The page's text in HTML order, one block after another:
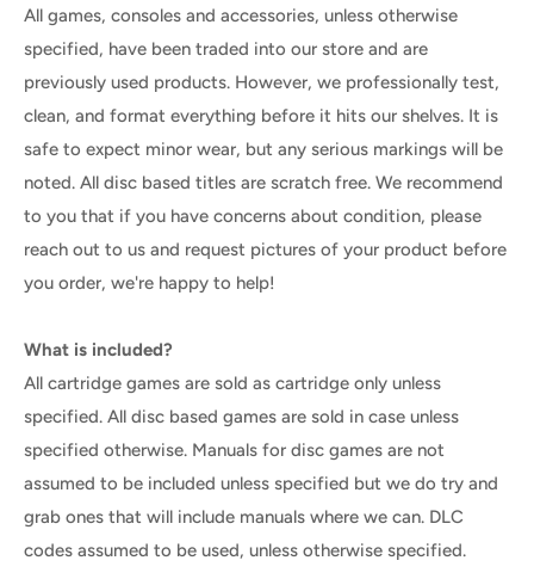
All games, consoles and accessories, unless otherwise
specified, have been traded into our store and are
previously used products. However, we professionally test,
clean, and format everything before it hits our shelves. It is
safe to expect minor wear, but any serious markings will be
noted. All disc based titles are scratch free. We recommend
to you that if you have concerns about condition, please
reach out to us and request pictures of your product before
you order, we're happy to help!
What is included?
All cartridge games are sold as cartridge only unless
specified. All disc based games are sold in case unless
specified otherwise. Manuals for disc games are not
assumed to be included unless specified but we do try and
grab ones that will include manuals where we can. DLC
codes assumed to be used, unless otherwise specified.